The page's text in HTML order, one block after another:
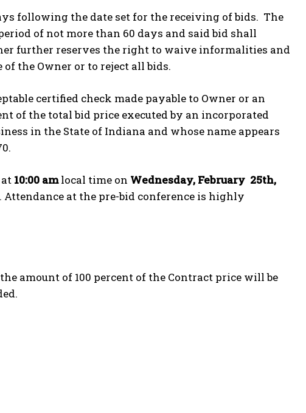
following the date set for the receiving of bids. The
of not more than 60 days and said bid shall
further reserves the right to waive informalities and
the Owner or to reject all bids.
certified check made payable to Owner or an
of the total bid price executed by an incorporated
in the State of Indiana and whose name appears
10:00 amlocal time on Wednesday, February 25th,
Attendance at the pre-bid conference is highly
amount of 100 percent of the Contract price will be